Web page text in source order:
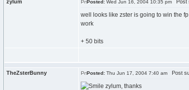
zylum Posted: Wed Jun 16, 2004 10:35 pm Post
well looks like zster is going to win the
work
+ 50 bits
TheZsterBunny Posted: Thu Jun 17, 2004 7:40 am Post
zylum, thanks